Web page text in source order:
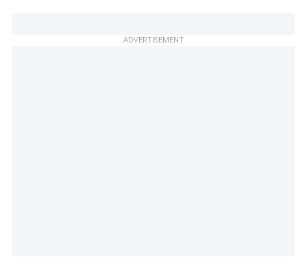
ADVERTISEMENT